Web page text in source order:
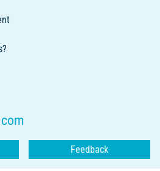
Feedback